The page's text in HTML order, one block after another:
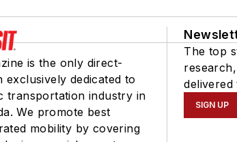
is the only direct-
exclusively dedicated to
transportation industry in
We promote best
mobility by covering
The top
SIGN UP